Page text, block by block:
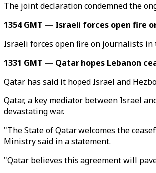
The joint declaration condemned the
1354 GMT — Israeli forces open fire
Israeli forces open fire on journalists in
1331 GMT — Qatar hopes Lebanon
Qatar has said it hoped Israel and
Qatar, a key mediator between Israel
devastating war.
"The State of Qatar welcomes the
Ministry said in a statement.
"Qatar believes this agreement will